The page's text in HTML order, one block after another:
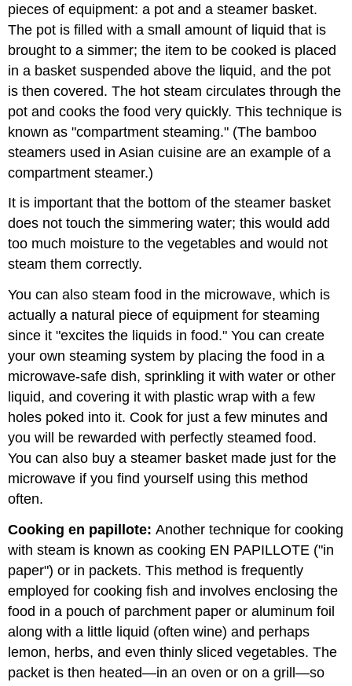
pieces of equipment: a pot and a steamer basket.
The pot is filled with a small amount of liquid that is
brought to a simmer; the item to be cooked is placed
in a basket suspended above the liquid, and the pot
is then covered. The hot steam circulates through the
pot and cooks the food very quickly. This technique is
known as "compartment steaming." (The bamboo
steamers used in Asian cuisine are an example of a
compartment steamer.)
It is important that the bottom of the steamer basket
does not touch the simmering water; this would add
too much moisture to the vegetables and would not
steam them correctly.
You can also steam food in the microwave, which is
actually a natural piece of equipment for steaming
since it "excites the liquids in food." You can create
your own steaming system by placing the food in a
microwave-safe dish, sprinkling it with water or other
liquid, and covering it with plastic wrap with a few
holes poked into it. Cook for just a few minutes and
you will be rewarded with perfectly steamed food.
You can also buy a steamer basket made just for the
microwave if you find yourself using this method
often.
Cooking en papillote:Another technique for cooking
with steam is known as cooking EN PAPILLOTE ("in
paper") or in packets. This method is frequently
employed for cooking fish and involves enclosing the
food in a pouch of parchment paper or aluminum foil
along with a little liquid (often wine) and perhaps
lemon, herbs, and even thinly sliced vegetables. The
packet is then heated—in an oven or on a grill—so